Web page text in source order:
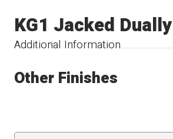
Additional Information
KG1 Jacked Dually
Other Finishes